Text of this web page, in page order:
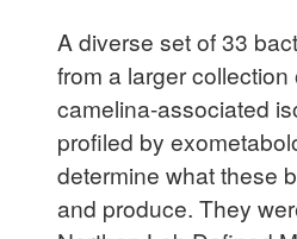
A diverse set of 33
from a larger
camelina-associated
profiled by
determine what these
and produce. They